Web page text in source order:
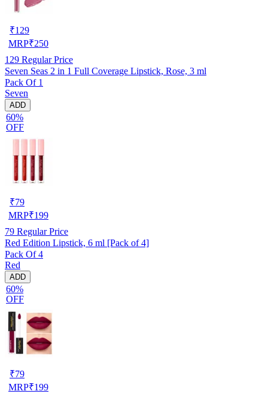
₹129
MRP₹250
129 Regular Price
Seven Seas 2 in 1 Full Coverage Lipstick, Rose, 3 ml
Pack Of 1
Seven
ADD
60%
OFF
₹79
MRP₹199
79 Regular Price
Red Edition Lipstick, 6 ml [Pack of 4]
Pack Of 4
Red
ADD
60%
OFF
₹79
MRP₹199